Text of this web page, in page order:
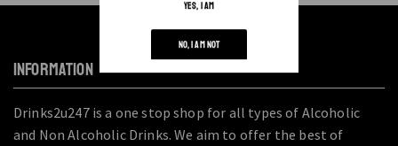
YES, I AM
NO, I AM NOT
INFORMATION
Drinks2u247 is a one stop shop for all types of Alcoholic
and Non Alcoholic Drinks. We aim to offer the best of